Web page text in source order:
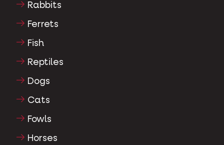
Rabbits
Ferrets
Fish
Reptiles
Dogs
Cats
Fowls
Horses